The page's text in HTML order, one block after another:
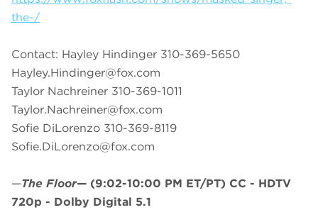
the-/
Contact: Hayley Hindinger 310-369-5650
Hayley.Hindinger@fox.com
Taylor Nachreiner 310-369-1011
Taylor.Nachreiner@fox.com
Sofie DiLorenzo 310-369-8119
Sofie.DiLorenzo@fox.com
—The Floor— (9:02-10:00 PM ET/PT) CC - HDTV
720p - Dolby Digital 5.1